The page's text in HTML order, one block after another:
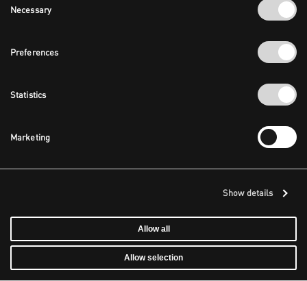
Selection
Necessary
Preferences
Statistics
Marketing
Show details
Allow all
Allow selection